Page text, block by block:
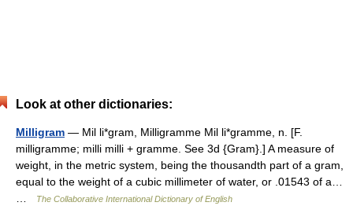
Look at other dictionaries:
Milligram — Mil li*gram, Milligramme Mil li*gramme, n. [F.
milligramme; milli milli + gramme. See 3d {Gram}.] A measure of
weight, in the metric system, being the thousandth part of a gram,
equal to the weight of a cubic millimeter of water, or .01543 of a…
The Collaborative International Dictionary of English